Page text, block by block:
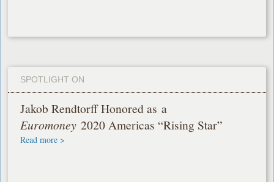
SPOTLIGHT ON
Jakob Rendtorff Honored as a
Euromoney 2020 Americas “Rising Star”
Read more >